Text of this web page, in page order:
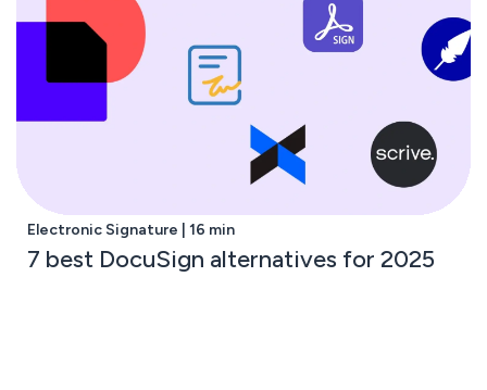
Electronic Signature | 16 min
7 best DocuSign alternatives for 2025